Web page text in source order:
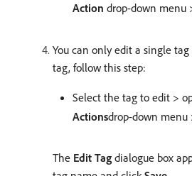
Action drop-down menu
You can only edit a single
tag, follow this step:
Select the tag to edit >
Actionsdrop-down menu
The Edit Tag dialogue box